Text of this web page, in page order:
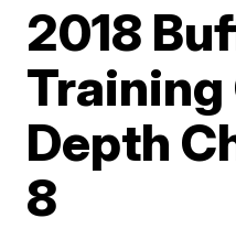
2018
Training
Depth
8